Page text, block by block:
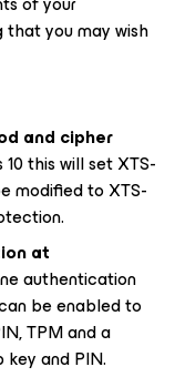
that you may wish
and cipher
this will set XTS-
modified to XTS-
at
authentication
be enabled to
TPM and a
and PIN.